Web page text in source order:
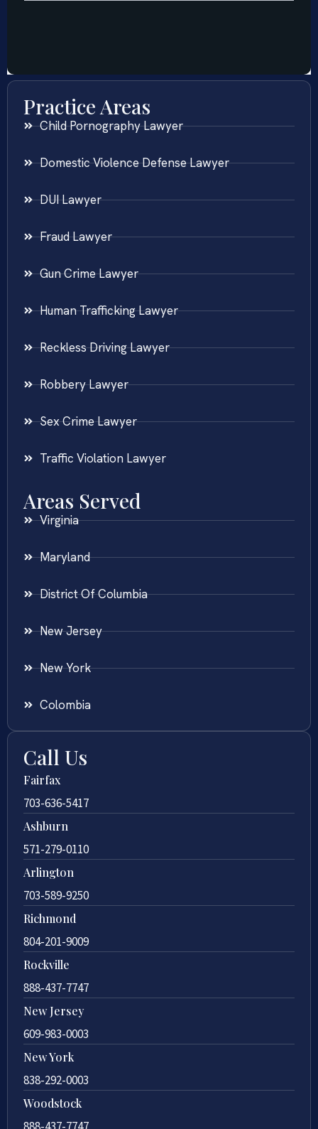
Practice Areas
Child Pornography Lawyer
Domestic Violence Defense Lawyer
DUI Lawyer
Fraud Lawyer
Gun Crime Lawyer
Human Trafficking Lawyer
Reckless Driving Lawyer
Robbery Lawyer
Sex Crime Lawyer
Traffic Violation Lawyer
Areas Served
Virginia
Maryland
District Of Columbia
New Jersey
New York
Colombia
Call Us
Fairfax
703-636-5417
Ashburn
571-279-0110
Arlington
703-589-9250
Richmond
804-201-9009
Rockville
888-437-7747
New Jersey
609-983-0003
New York
838-292-0003
Woodstock
888-437-7747